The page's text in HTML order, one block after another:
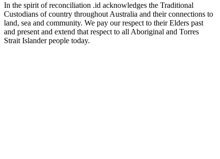
In the spirit of reconciliation .id acknowledges the Traditional
Custodians of country throughout Australia and their connections to
land, sea and community. We pay our respect to their Elders past
and present and extend that respect to all Aboriginal and Torres
Strait Islander people today.